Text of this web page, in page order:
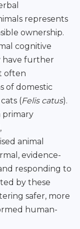
represents
ownership.
cognitive
have further
often
of domestic
(Felis catus).
primary
animal
evidence-
responding to
by these
safer, more
human-